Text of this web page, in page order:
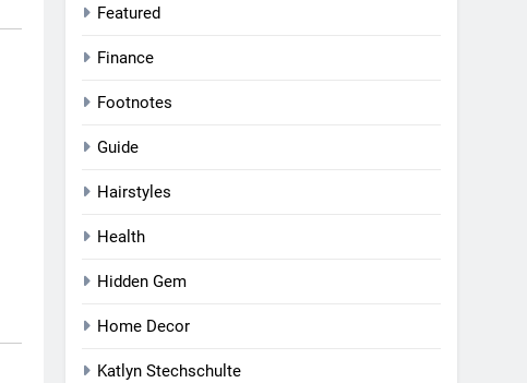
Featured
Finance
Footnotes
Guide
Hairstyles
Health
Hidden Gem
Home Decor
Katlyn Stechschulte